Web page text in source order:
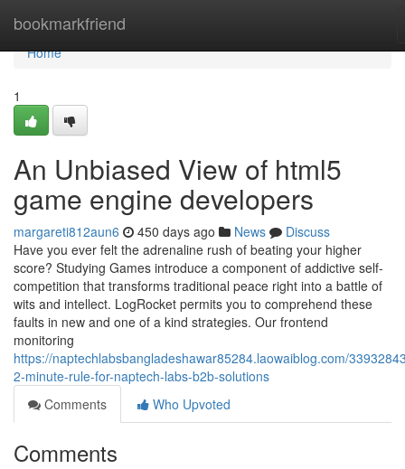
bookmarkfriend
Home
Home
1
An Unbiased View of html5
game engine developers
margareti812aun6 450 days ago News
Discuss
Have you ever felt the adrenaline rush of beating your higher
score? Studying Games introduce a component of addictive self-
competition that transforms traditional peace right into a battle of
wits and intellect. LogRocket permits you to comprehend these
faults in new and one of a kind strategies. Our frontend
monitoring
https://naptechlabsbangladeshawar85284.laowaiblog.com/
2-minute-rule-for-naptech-labs-b2b-solutions
Comments
Who Upvoted
Comments